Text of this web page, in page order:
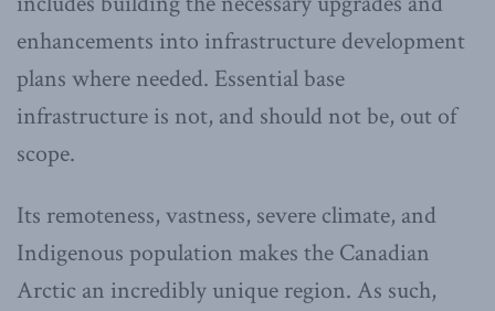
enhancements into infrastructure development
plans where needed. Essential base
infrastructure is not, and should not be, out of
scope.
Its remoteness, vastness, severe climate, and
Indigenous population makes the Canadian
Arctic an incredibly unique region. As such,